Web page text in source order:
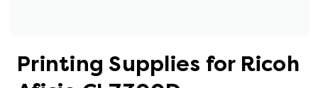
Printing Supplies for Ricoh